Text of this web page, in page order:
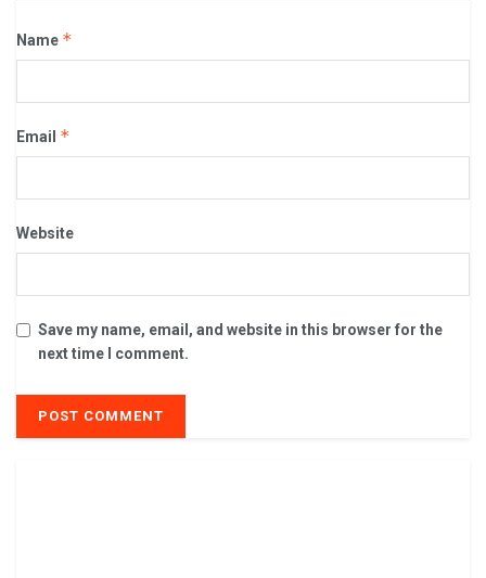
Name *
Email *
Website
Save my name, email, and website in this browser for the
next time I comment.